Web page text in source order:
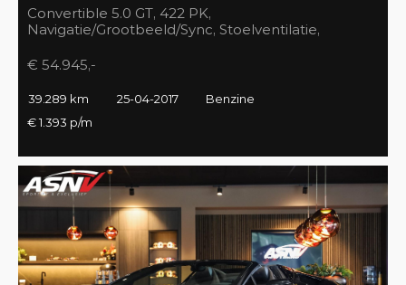
Convertible 5.0 GT, 422 PK,
Navigatie/Grootbeeld/Sync, Stoelventilatie,
€ 54.945,-
39.289 km 25-04-2017
Benzine
€ 1.393 p/m